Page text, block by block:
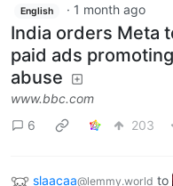
English · 1 month ago
India orders Meta
paid ads
abuse
www.bbc.com
6
203
slaacaa@lemmy.world to